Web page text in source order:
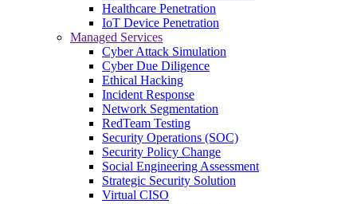
Healthcare Penetration
IoT Device Penetration
Managed Services
Cyber Attack Simulation
Cyber Due Diligence
Ethical Hacking
Incident Response
Network Segmentation
RedTeam Testing
Security Operations (SOC)
Security Policy Change
Social Engineering Assessment
Strategic Security Solution
Virtual CISO